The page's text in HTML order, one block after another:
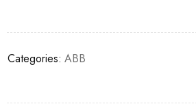
Categories: ABB